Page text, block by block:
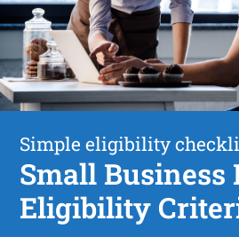
Simple eligibility
Small Business
Eligibility